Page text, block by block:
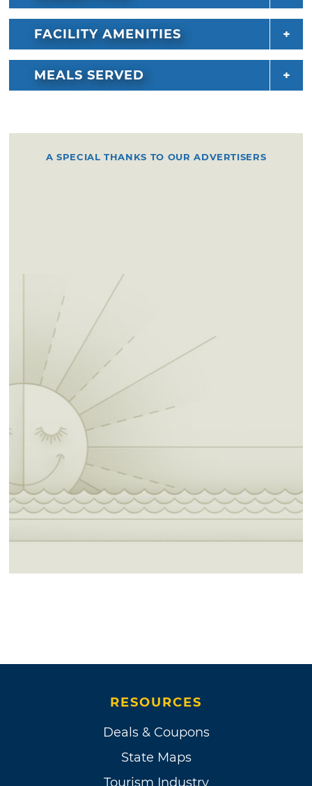
FACILITY AMENITIES
MEALS SERVED
A SPECIAL THANKS TO OUR ADVERTISERS
RESOURCES
Deals & Coupons
State Maps
Tourism Industry